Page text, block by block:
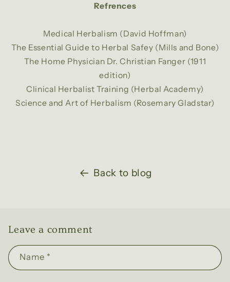
Refrences
Medical Herbalism (David Hoffman)
The Essential Guide to Herbal Safey (Mills and Bone)
The Home Physician Dr. Christian Fanger (1911
edition)
Clinical Herbalist Training (Herbal Academy)
Science and Art of Herbalism (Rosemary Gladstar)
Back to blog
Leave a comment
Name *